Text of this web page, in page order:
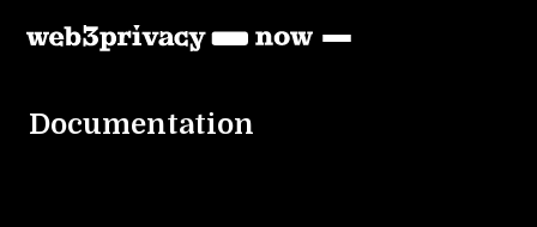
Documentation